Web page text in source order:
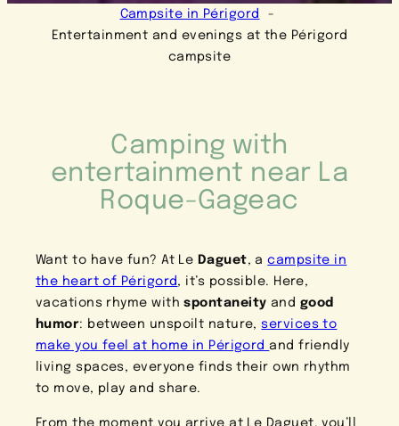
Campsite in Périgord
Entertainment and evenings at the Périgord
campsite
Camping with
entertainment near La
Roque-Gageac
Want to have fun? At Le Daguet, acampsite in
the heart of Périgord , it’s possible. Here,
vacations rhyme withspontaneity and good
humor: between unspoilt nature, services to
make you feel at home in Périgord and friendly
living spaces, everyone finds their own rhythm
to move, play and share.
From the moment you arrive at Le Daguet, you’ll